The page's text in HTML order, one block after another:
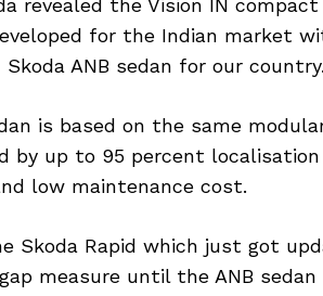
revealed the Vision IN
for the Indian market
ANB sedan for our country.
is based on the same
by up to 95 percent localisation
low maintenance cost.
Skoda Rapid which just got
measure until the ANB sedan